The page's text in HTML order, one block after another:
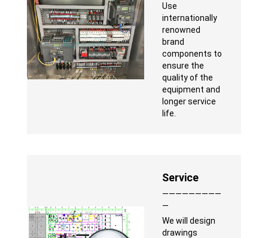
Use
internationally
renowned
brand
components to
ensure the
quality of the
equipment and
longer service
life.
Service
—————————
—
We will design
drawings